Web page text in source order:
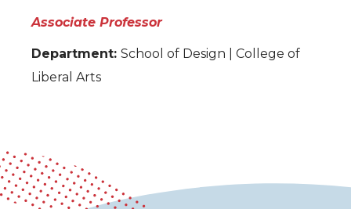
Associate Professor
Department: School of Design | College of
Liberal Arts